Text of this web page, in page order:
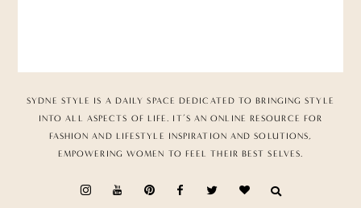
SYDNE STYLE IS A DAILY SPACE DEDICATED TO BRINGING STYLE
INTO ALL ASPECTS OF LIFE. IT’S AN ONLINE RESOURCE FOR
FASHION AND LIFESTYLE INSPIRATION AND SOLUTIONS,
EMPOWERING WOMEN TO FEEL THEIR BEST SELVES.